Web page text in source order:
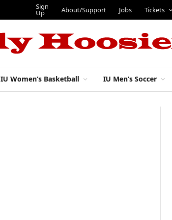
Sign
Up About/Support Jobs Tickets
IU Women’s Basketball IU Men’s Soccer